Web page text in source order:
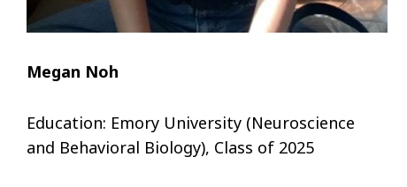
Megan Noh
Education: Emory University (Neuroscience
and Behavioral Biology), Class of 2025